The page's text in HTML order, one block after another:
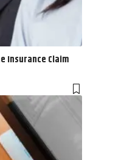
Insurance Claim